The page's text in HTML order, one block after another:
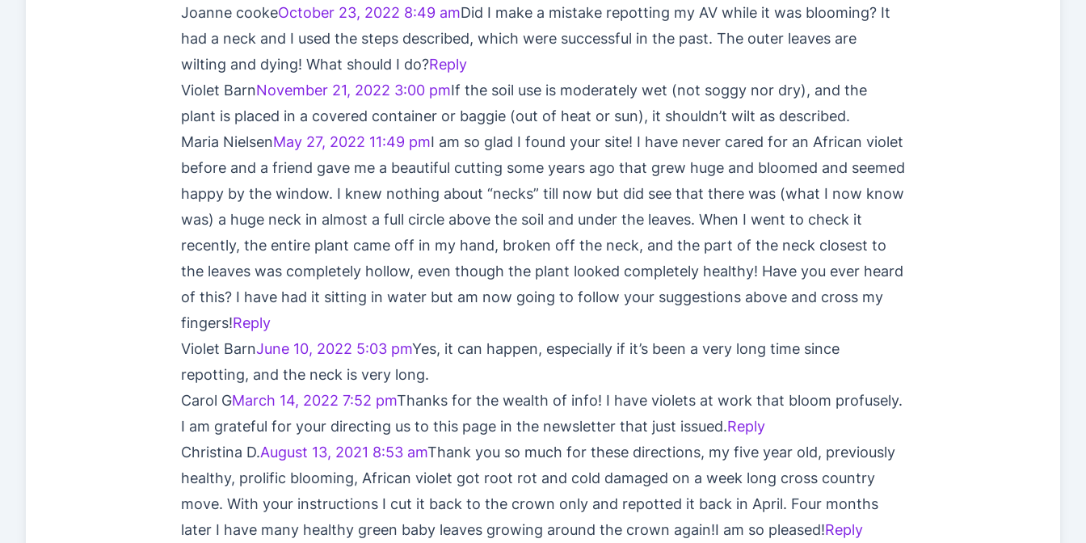
Joanne cookeOctober 23, 2022 8:49 amDid I make a mistake repotting my AV while it was blooming? It
had a neck and I used the steps described, which were successful in the past. The outer leaves are
wilting and dying! What should I do?Reply
Violet BarnNovember 21, 2022 3:00 pmIf the soil use is moderately wet (not soggy nor dry), and the
plant is placed in a covered container or baggie (out of heat or sun), it shouldn’t wilt as described.
Maria NielsenMay 27, 2022 11:49 pmI am so glad I found your site! I have never cared for an African violet
before and a friend gave me a beautiful cutting some years ago that grew huge and bloomed and seemed
happy by the window. I knew nothing about “necks” till now but did see that there was (what I now know
was) a huge neck in almost a full circle above the soil and under the leaves. When I went to check it
recently, the entire plant came off in my hand, broken off the neck, and the part of the neck closest to
the leaves was completely hollow, even though the plant looked completely healthy! Have you ever heard
of this? I have had it sitting in water but am now going to follow your suggestions above and cross my
fingers!Reply
Violet BarnJune 10, 2022 5:03 pmYes, it can happen, especially if it’s been a very long time since
repotting, and the neck is very long.
Carol GMarch 14, 2022 7:52 pmThanks for the wealth of info! I have violets at work that bloom profusely.
I am grateful for your directing us to this page in the newsletter that just issued.Reply
Christina D.August 13, 2021 8:53 amThank you so much for these directions, my five year old, previously
healthy, prolific blooming, African violet got root rot and cold damaged on a week long cross country
move. With your instructions I cut it back to the crown only and repotted it back in April. Four months
later I have many healthy green baby leaves growing around the crown again!I am so pleased!Reply